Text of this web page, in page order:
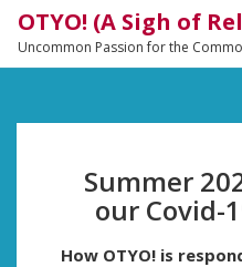
OTYO! (A Sigh of
Uncommon Passion for the
Summer
our Covid-
How OTYO! is